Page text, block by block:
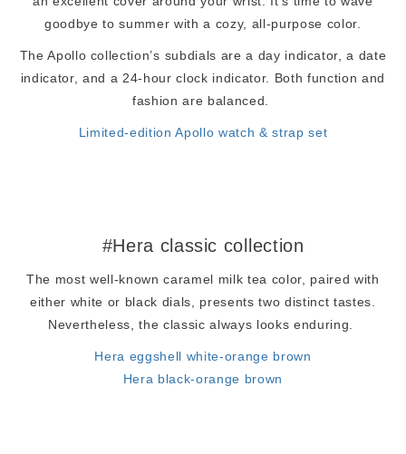
goodbye to summer with a cozy, all-purpose color.
The Apollo collection’s subdials are a day indicator, a date
indicator, and a 24-hour clock indicator. Both function and
fashion are balanced.
Limited-edition Apollo watch & strap set
#Hera classic collection
The most well-known caramel milk tea color, paired with
either white or black dials, presents two distinct tastes.
Nevertheless, the classic always looks enduring.
Hera eggshell white-orange brown
Hera black-orange brown